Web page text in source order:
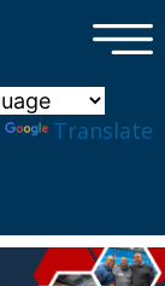
Translate
×